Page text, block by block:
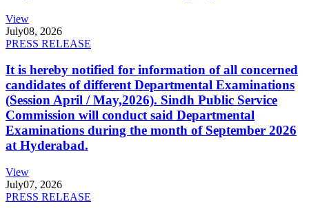
View
July08, 2026
PRESS RELEASE
It is hereby notified for information of all concerned
candidates of different Departmental Examinations
(Session April / May,2026). Sindh Public Service
Commission will conduct said Departmental
Examinations during the month of September 2026
at Hyderabad.
View
July07, 2026
PRESS RELEASE